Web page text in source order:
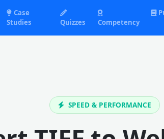
Case
Studies
Quizzes Competency
SPEED & PERFORMANCE